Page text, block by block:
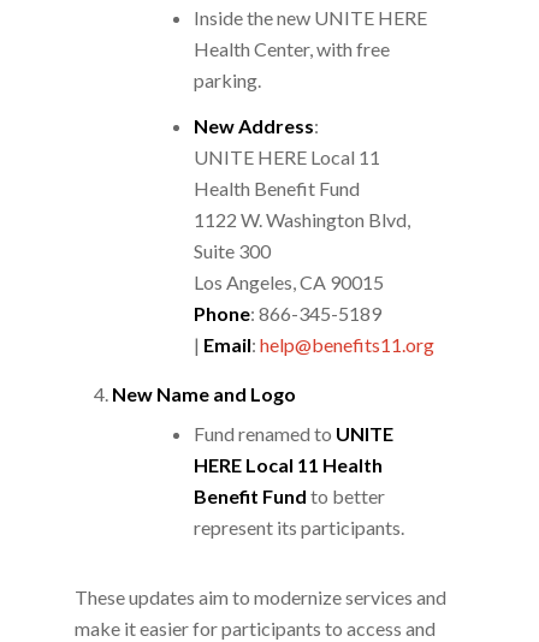
Inside the new UNITE HERE
Health Center, with free
parking.
New Address:
UNITE HERE Local 11
Health Benefit Fund
1122 W. Washington Blvd,
Suite 300
Los Angeles, CA 90015
Phone: 866-345-5189
| Email:help@benefits11.org
New Name and Logo
Fund renamed to UNITE
HERE Local 11 Health
Benefit Fund to better
represent its participants.
These updates aim to modernize services and
make it easier for participants to access and